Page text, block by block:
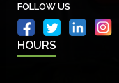
FOLLOW US
HOURS